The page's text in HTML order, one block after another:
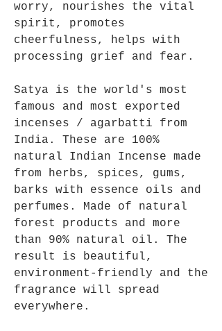
worry, nourishes the vital
spirit, promotes
cheerfulness, helps with
processing grief and fear.
Satya is the world's most
famous and most exported
incenses / agarbatti from
India. These are 100%
natural Indian Incense made
from herbs, spices, gums,
barks with essence oils and
perfumes. Made of natural
forest products and more
than 90% natural oil. The
result is beautiful,
environment-friendly and the
fragrance will spread
everywhere.